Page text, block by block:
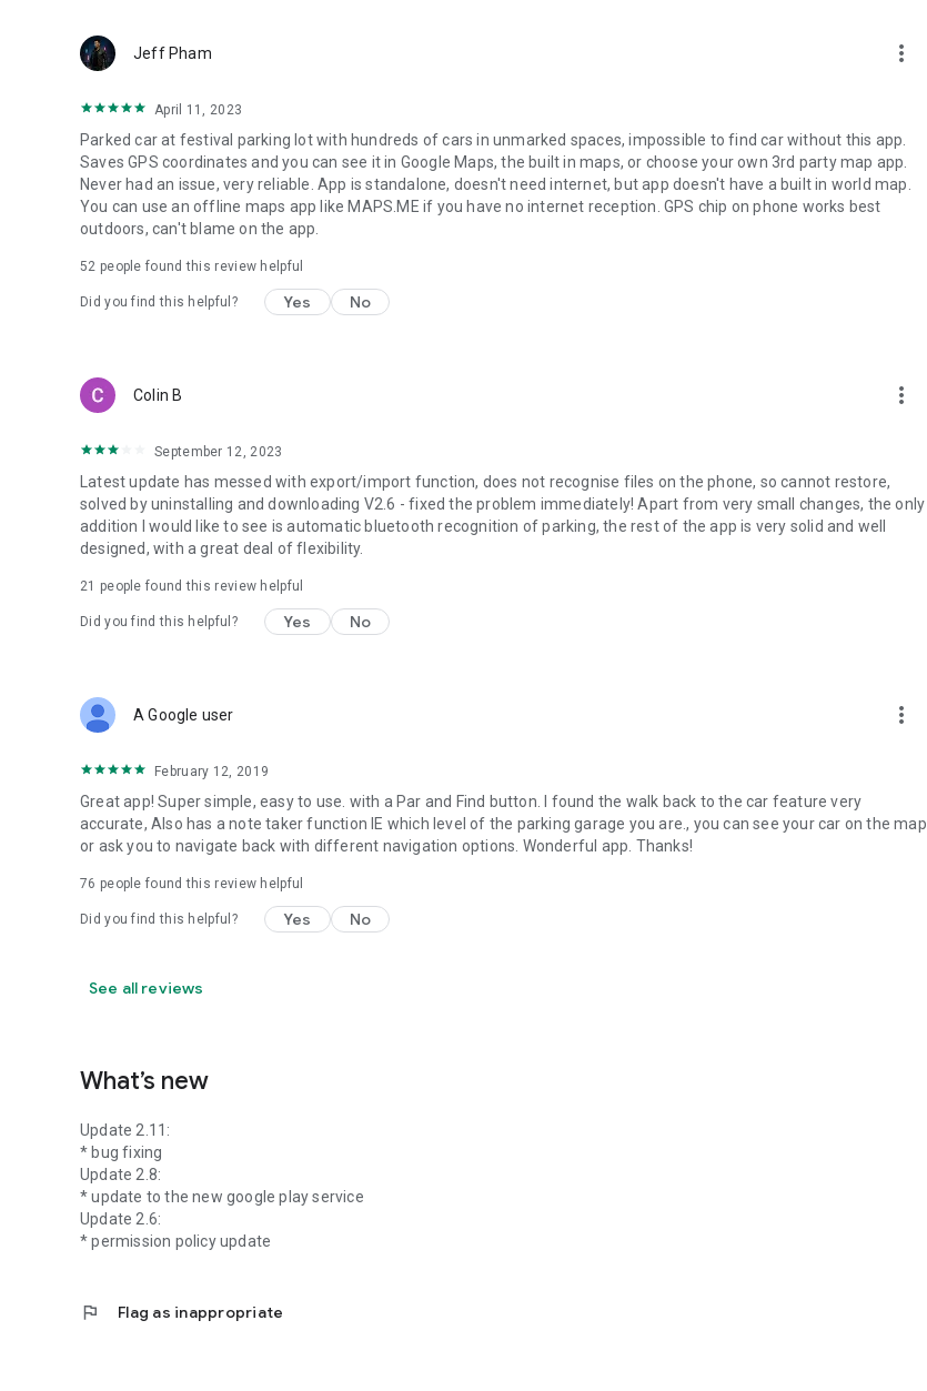
Jeff Pham more_vert
April 11, 2023
Parked car at festival parking lot with hundreds of cars in unmarked spaces, impossible to find car without this app.
Saves GPS coordinates and you can see it in Google Maps, the built in maps, or choose your own 3rd party map app.
Never had an issue, very reliable. App is standalone, doesn't need internet, but app doesn't have a built in world map.
You can use an offline maps app like MAPS.ME if you have no internet reception. GPS chip on phone works best
outdoors, can't blame on the app.
52 people found this review helpful
Did you find this helpful? Yes No
Colin B more_vert
September 12, 2023
Latest update has messed with export/import function, does not recognise files on the phone, so cannot restore,
solved by uninstalling and downloading V2.6 - fixed the problem immediately! Apart from very small changes, the only
addition I would like to see is automatic bluetooth recognition of parking, the rest of the app is very solid and well
designed, with a great deal of flexibility.
21 people found this review helpful
Did you find this helpful? Yes No
A Google user more_vert
February 12, 2019
Great app! Super simple, easy to use. with a Par and Find button. I found the walk back to the car feature very
accurate, Also has a note taker function IE which level of the parking garage you are., you can see your car on the map
or ask you to navigate back with different navigation options. Wonderful app. Thanks!
76 people found this review helpful
Did you find this helpful? Yes No
See all reviews
What’s new
Update 2.11:
* bug fixing
Update 2.8:
* update to the new google play service
Update 2.6:
* permission policy update
flag Flag as inappropriate